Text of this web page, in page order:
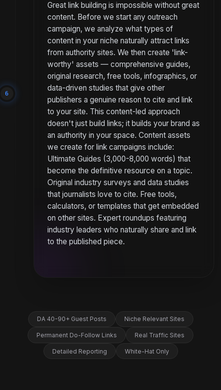
6
Great link building is impossible without great
content. Before we start any outreach
campaign, we analyze what types of
content in your niche naturally attract links
from authority sites. We then create 'link-
worthy' assets — comprehensive guides,
original research, free tools, infographics, or
data-driven studies that give other
publishers a genuine reason to cite and link
to your site. This content-led approach
doesn't just build links; it builds your brand as
an authority in your space. Content assets
we create for link campaigns include:
Ultimate Guides (3,000-8,000 words) that
become the definitive resource on a topic.
Original industry surveys and data studies
that journalists love to cite. Free tools,
calculators, or templates that get embedded
on other sites. Expert roundups featuring
industry leaders who naturally share and link
to the published piece.
DA 40-90+ Guest Posts Niche Relevant Sites
Permanent Do-Follow Links Real Traffic Sites
Detailed Reporting White-Hat Only